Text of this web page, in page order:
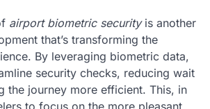
airport biometric securityis another
that’s transforming the
By leveraging biometric data,
security checks, reducing wait
the journey more efficient. This, in
to focus on the more pleasant